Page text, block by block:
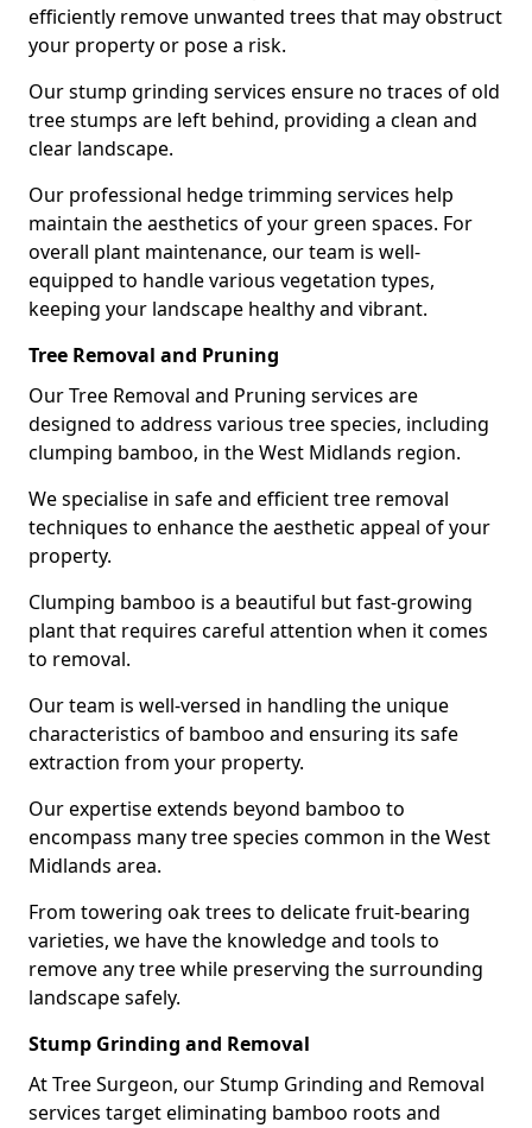
efficiently remove unwanted trees that may obstruct
your property or pose a risk.
Our stump grinding services ensure no traces of old
tree stumps are left behind, providing a clean and
clear landscape.
Our professional hedge trimming services help
maintain the aesthetics of your green spaces. For
overall plant maintenance, our team is well-
equipped to handle various vegetation types,
keeping your landscape healthy and vibrant.
Tree Removal and Pruning
Our Tree Removal and Pruning services are
designed to address various tree species, including
clumping bamboo, in the West Midlands region.
We specialise in safe and efficient tree removal
techniques to enhance the aesthetic appeal of your
property.
Clumping bamboo is a beautiful but fast-growing
plant that requires careful attention when it comes
to removal.
Our team is well-versed in handling the unique
characteristics of bamboo and ensuring its safe
extraction from your property.
Our expertise extends beyond bamboo to
encompass many tree species common in the West
Midlands area.
From towering oak trees to delicate fruit-bearing
varieties, we have the knowledge and tools to
remove any tree while preserving the surrounding
landscape safely.
Stump Grinding and Removal
At Tree Surgeon, our Stump Grinding and Removal
services target eliminating bamboo roots and